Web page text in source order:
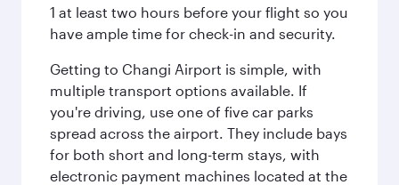
1 at least two hours before your flight so you
have ample time for check-in and security.
Getting to Changi Airport is simple, with
multiple transport options available. If
you're driving, use one of five car parks
spread across the airport. They include bays
for both short and long-term stays, with
electronic payment machines located at the